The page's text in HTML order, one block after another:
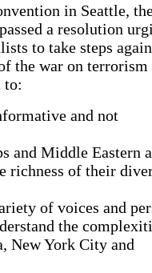
in Seattle,
a resolution
to take steps
the war on terrorism
to:
and not
and Middle Eastern
richness of their
of voices and
the
New York City and